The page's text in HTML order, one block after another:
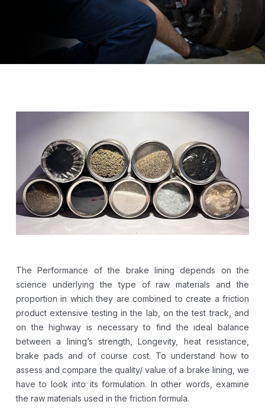
The Performance of the brake lining depends on the
science underlying the type of raw materials and the
proportion in which they are combined to create a friction
product extensive testing in the lab, on the test track, and
on the highway is necessary to find the ideal balance
between a lining’s strength, Longevity, heat resistance,
brake pads and of course cost. To understand how to
assess and compare the quality/ value of a brake lining, we
have to look into its formulation. In other words, examine
the raw materials used in the friction formula.